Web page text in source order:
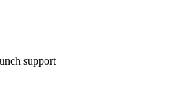
support